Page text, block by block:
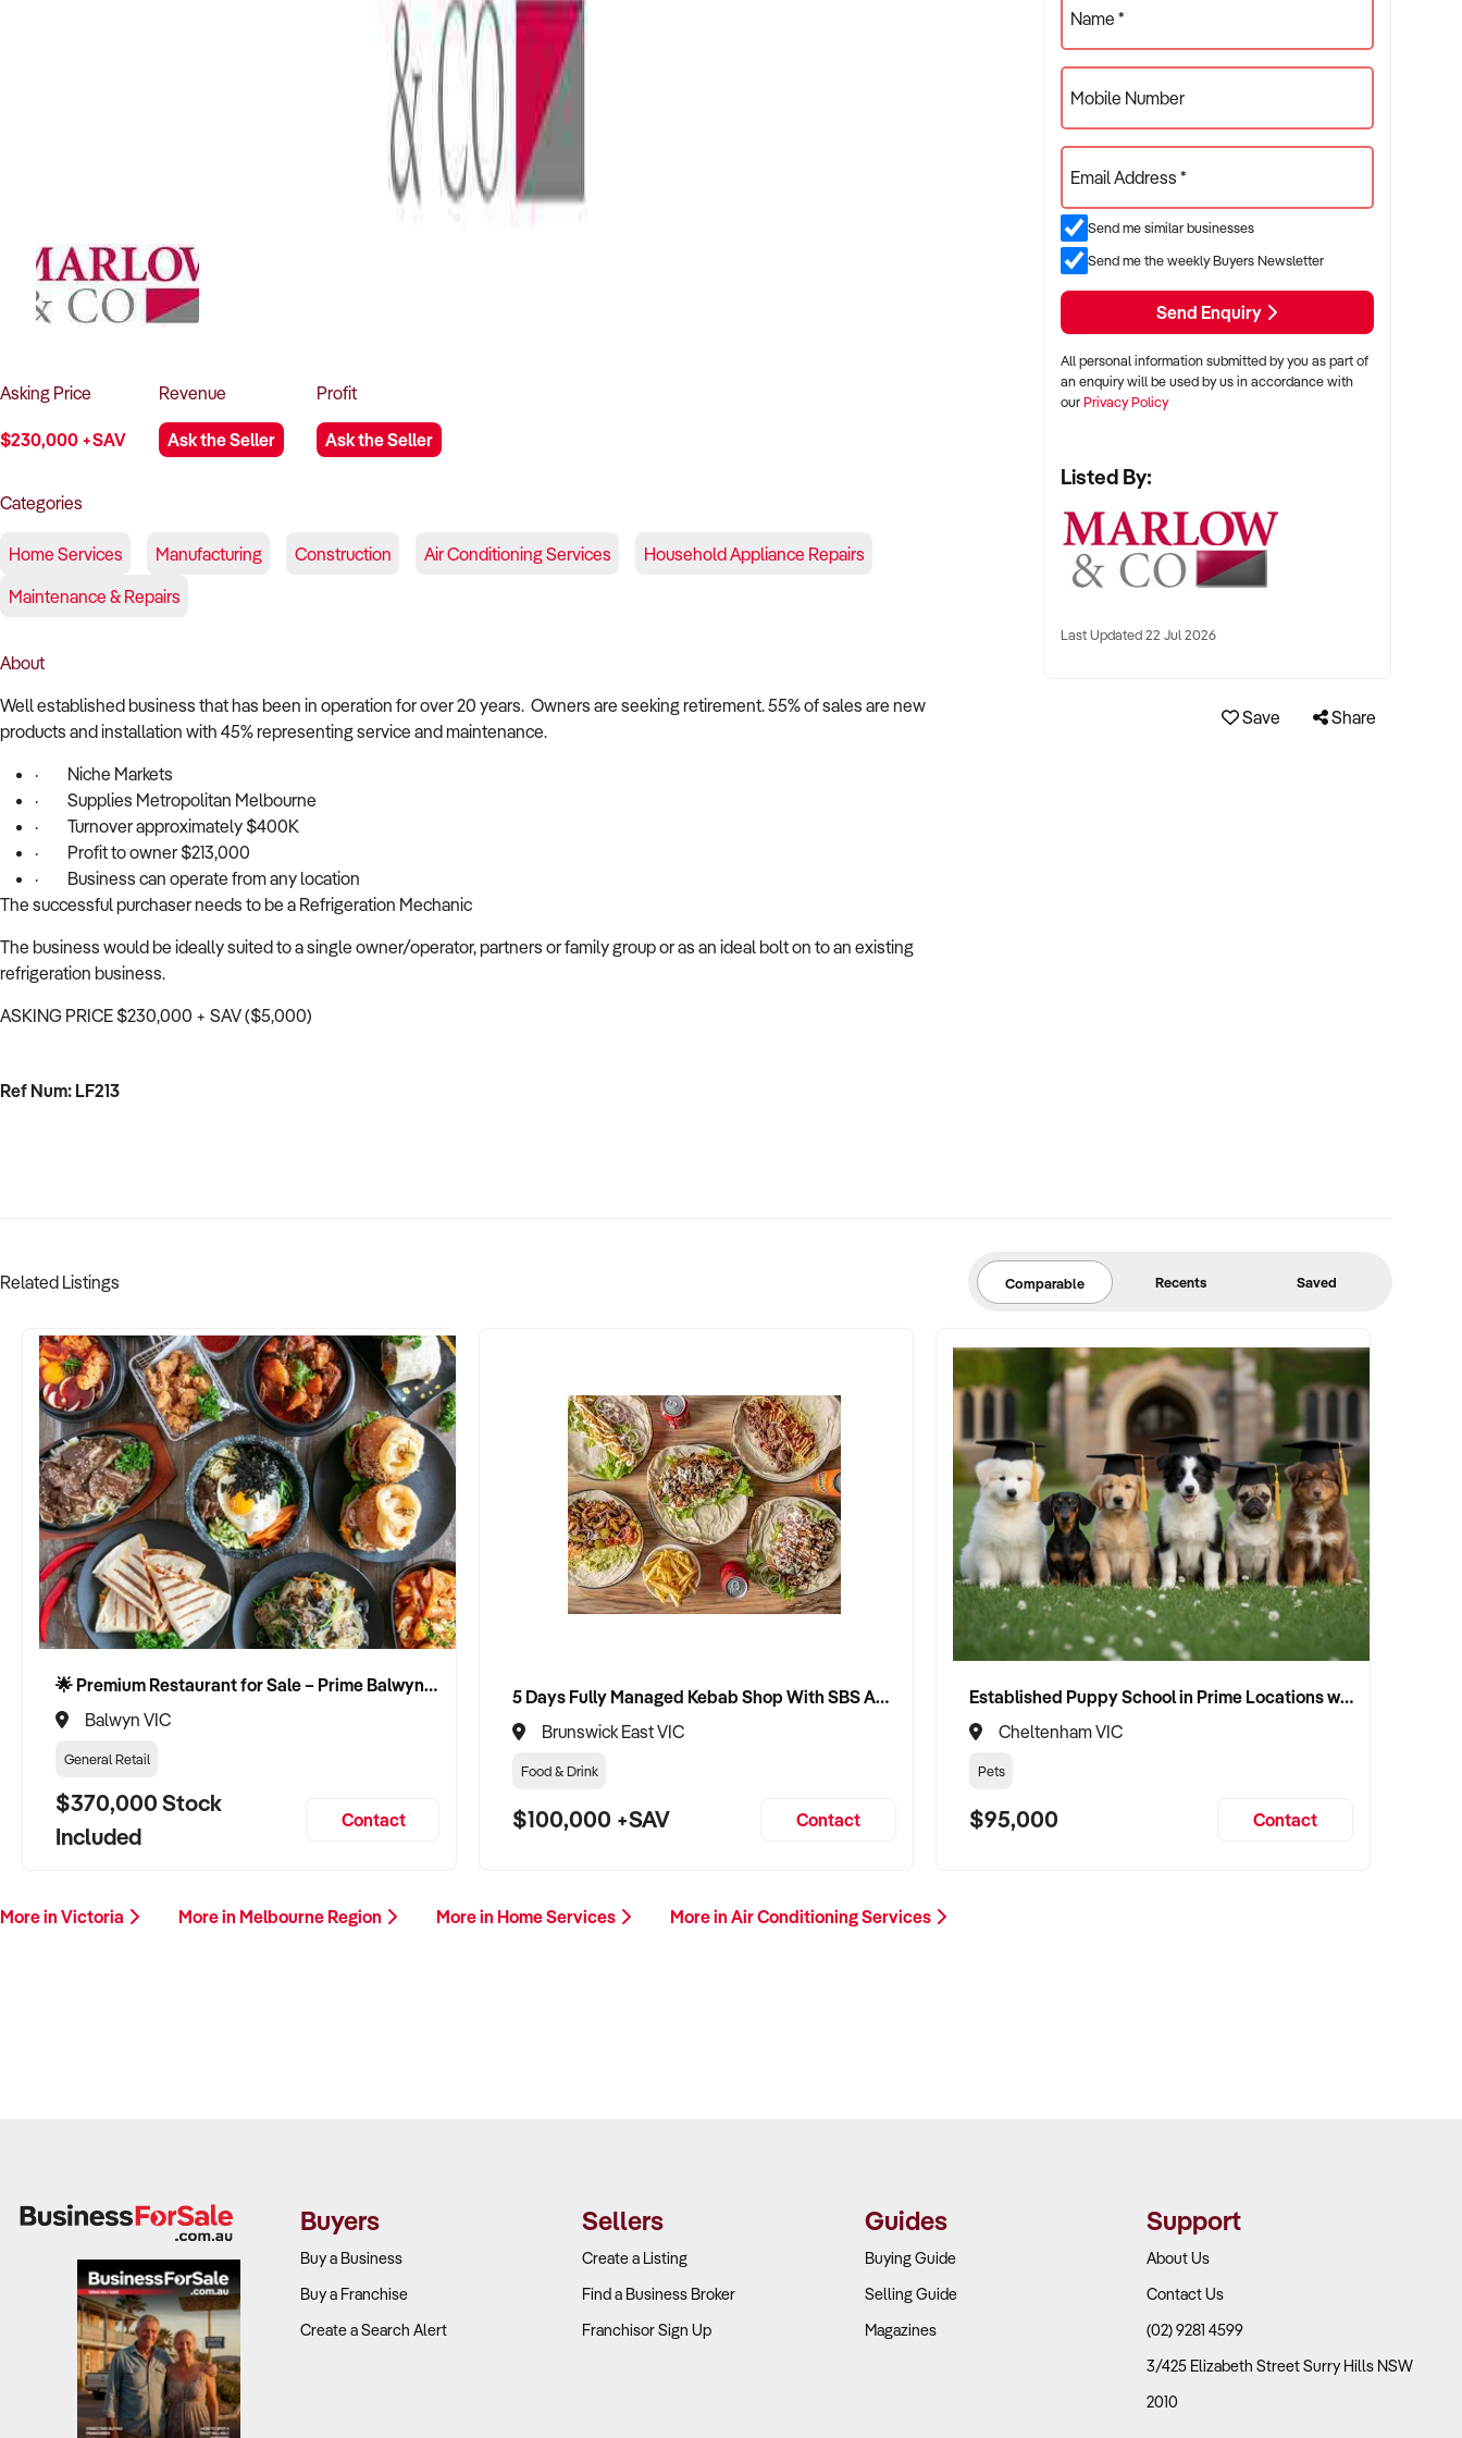
Asking Price
$230,000 +SAV
Revenue
Ask the Seller
Profit
Ask the Seller
Categories
Home Services Manufacturing Construction Air Conditioning Services
Household Appliance Repairs
Maintenance & Repairs
About
Well established business that has been in operation for over 20 years. Owners are seeking retirement. 55% of sales are new
products and installation with 45% representing service and maintenance.
·
Niche Markets
·
Supplies Metropolitan Melbourne
·
Turnover approximately $400K
·
Profit to owner $213,000
·
Business can operate from any location
The successful purchaser needs to be a Refrigeration Mechanic
The business would be ideally suited to a single owner/operator, partners or family group or as an ideal bolt on to an existing
refrigeration business.
ASKING PRICE $230,000 + SAV ($5,000)
Ref Num: LF213
Name *
Mobile Number
Email Address *
Send me similar businesses
Send me the weekly Buyers Newsletter
Send Enquiry
All personal information submitted by you as part of
an enquiry will be used by us in accordance with
ourPrivacy Policy
Listed By:
Last Updated 22 Jul 2026
Save Share
Related Listings Comparable Recents Saved
🌟 Premium Restaurant for Sale – Prime Balwyn Location | Strong Revenue | Turn-Key Operation 🌟
Balwyn VIC
General Retail
$370,000 Stock
Included
Contact
5 Days Fully Managed Kebab Shop With SBS Approval until 2030 Liquor License included
Brunswick East VIC
Food & Drink
$100,000 +SAV Contact
Established Puppy School in Prime Locations with Strong Vet Referrals
Cheltenham VIC
Pets
$95,000 Contact
More in Victoria More in Melbourne Region More in Home Services More in Air Conditioning Services
Buyers
Buy a Business
Buy a Franchise
Create a Search Alert
Sellers
Create a Listing
Find a Business Broker
Franchisor Sign Up
Guides
Buying Guide
Selling Guide
Magazines
Support
About Us
Contact Us
(02) 9281 4599
3/425 Elizabeth Street Surry Hills NSW
2010